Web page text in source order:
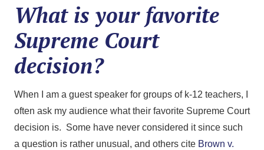
What is your favorite
Supreme Court
decision?
When I am a guest speaker for groups of k-12 teachers, I
often ask my audience what their favorite Supreme Court
decision is. Some have never considered it since such
a question is rather unusual, and others cite Brown v.